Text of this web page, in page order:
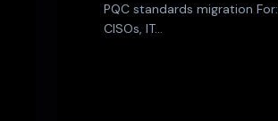
PQC standards migration For:
CISOs, IT…